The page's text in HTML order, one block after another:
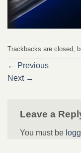
Trackbacks are closed,
← Previous
Next →
Leave a
You must be